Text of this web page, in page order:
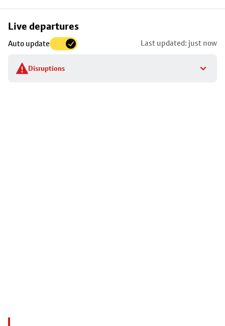
Live departures
Auto update Last updated: just now
Disruptions
Skip
to
stop
details